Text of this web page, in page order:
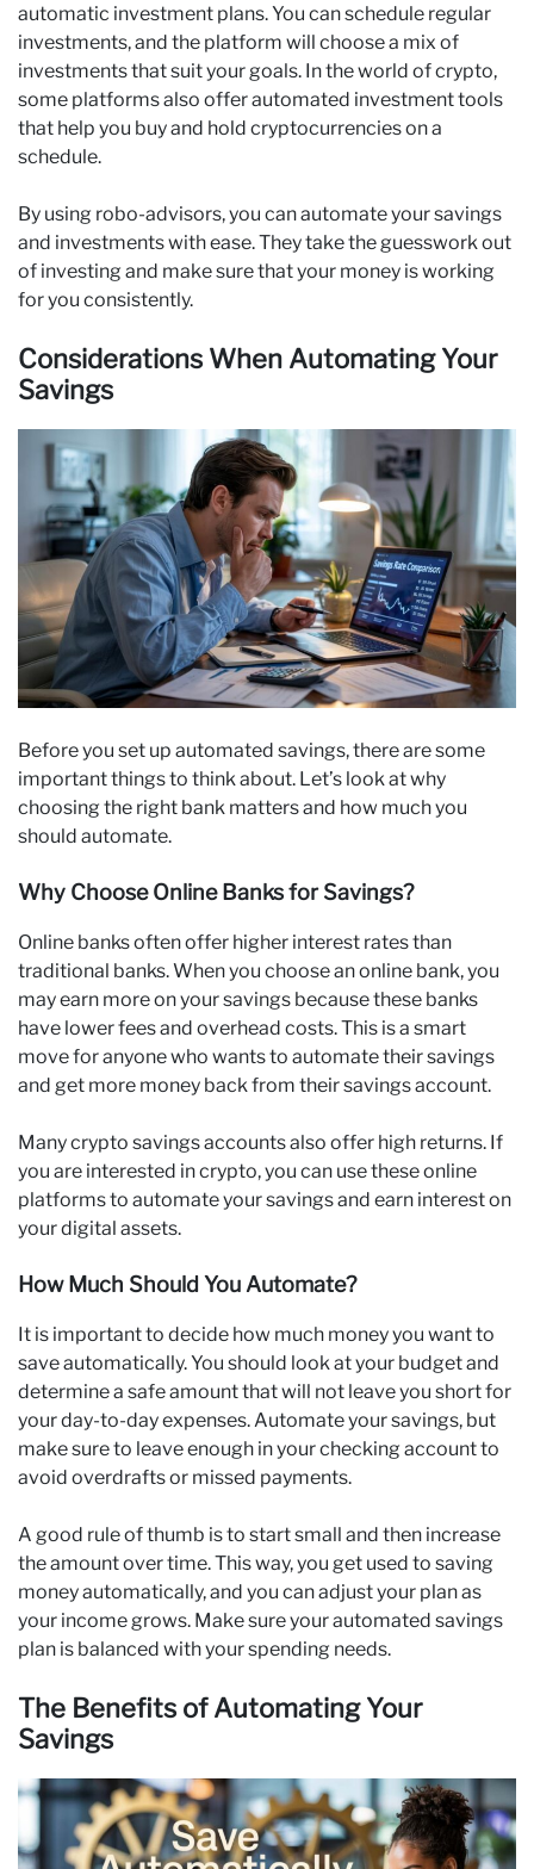
automatic investment plans. You can schedule regular
investments, and the platform will choose a mix of
investments that suit your goals. In the world of crypto,
some platforms also offer automated investment tools
that help you buy and hold cryptocurrencies on a
schedule.
By using robo-advisors, you can automate your savings
and investments with ease. They take the guesswork out
of investing and make sure that your money is working
for you consistently.
Considerations When Automating Your
Savings
Before you set up automated savings, there are some
important things to think about. Let’s look at why
choosing the right bank matters and how much you
should automate.
Why Choose Online Banks for Savings?
Online banks often offer higher interest rates than
traditional banks. When you choose an online bank, you
may earn more on your savings because these banks
have lower fees and overhead costs. This is a smart
move for anyone who wants to automate their savings
and get more money back from their savings account.
Many crypto savings accounts also offer high returns. If
you are interested in crypto, you can use these online
platforms to automate your savings and earn interest on
your digital assets.
How Much Should You Automate?
It is important to decide how much money you want to
save automatically. You should look at your budget and
determine a safe amount that will not leave you short for
your day-to-day expenses. Automate your savings, but
make sure to leave enough in your checking account to
avoid overdrafts or missed payments.
A good rule of thumb is to start small and then increase
the amount over time. This way, you get used to saving
money automatically, and you can adjust your plan as
your income grows. Make sure your automated savings
plan is balanced with your spending needs.
The Benefits of Automating Your
Savings